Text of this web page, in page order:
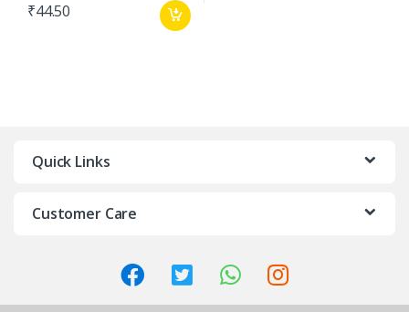
₹44.50
Quick Links
Customer Care